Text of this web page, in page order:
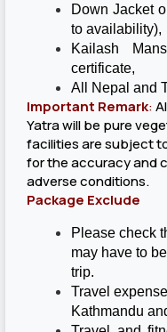
Down Jacket
to availability),
Kailash
certificate,
All Nepal and
Important Remark:
Yatra will be pure
facilities are subject
for the accuracy and
adverse conditions.
Package Exclude
Please check
may have to
trip.
Travel
Kathmandu